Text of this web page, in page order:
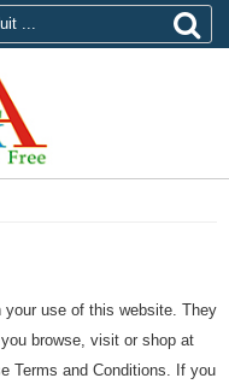
your use of this website. They
browse, visit or shop at
Terms and Conditions. If you